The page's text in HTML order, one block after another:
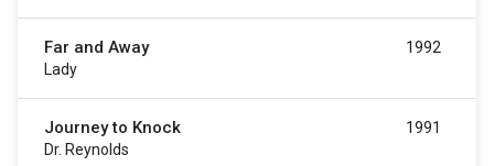
Far and Away
Lady
1992
Journey to Knock
Dr. Reynolds
1991